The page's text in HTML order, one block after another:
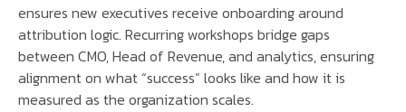
ensures new executives receive onboarding around
attribution logic. Recurring workshops bridge gaps
between CMO, Head of Revenue, and analytics, ensuring
alignment on what “success” looks like and how it is
measured as the organization scales.